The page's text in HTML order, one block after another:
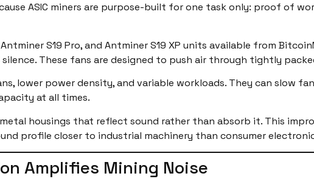
ASIC miners are purpose-built for one task only: proof of
Antminer S19 Pro, and Antminer S19 XP units available from
These fans are designed to push air through tightly
lower power density, and variable workloads. They can slow
at all times.
metal housings that reflect sound rather than absorb it. This
profile closer to industrial machinery than consumer
Amplifies Mining Noise